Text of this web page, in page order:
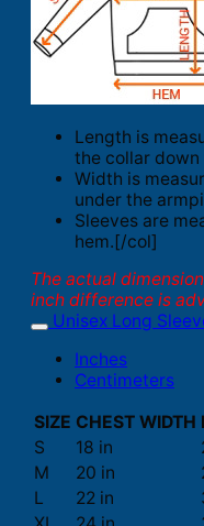
Length is
the collar
Width is
under the
Sleeves are
hem.[/col]
The actual
inch difference is
Unisex Long
Inches
Centimeters
SIZE CHEST WIDTH
S
18 in
M
20 in
L
22 in